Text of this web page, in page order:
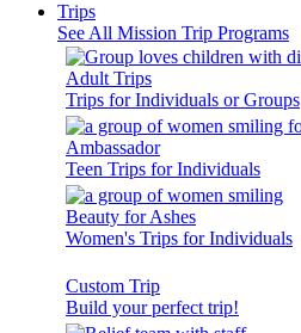
Trips
See All Mission Trip Programs
Adult Trips
Trips for Individuals or Groups
Ambassador
Teen Trips for Individuals
Beauty for Ashes
Women's Trips for Individuals
Custom Trip
Build your perfect trip!